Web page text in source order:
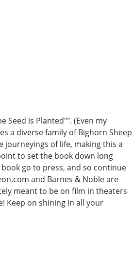
Seed is Planted"". (Even my
a diverse family of Bighorn Sheep
of life, making this a
to set the book down long
go to press, and so continue
and Barnes & Noble are
meant to be on film in theaters
Keep on shining in all your